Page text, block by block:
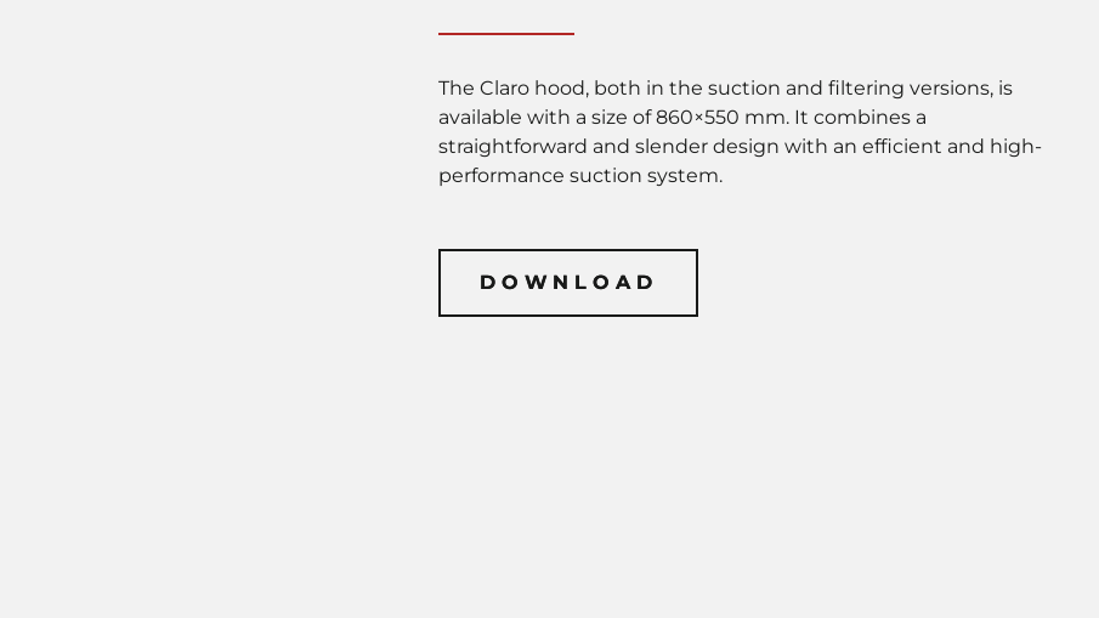
The Claro hood, both in the suction and filtering versions, is
available with a size of 860×550 mm. It combines a
straightforward and slender design with an efficient and high-
performance suction system.
DOWNLOAD
DOWNLOAD